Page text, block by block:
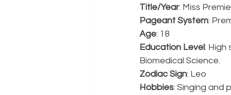
Title/Year: Miss
Pageant System:
Age: 18
Education Level:
Biomedical Science.
Zodiac Sign: Leo
Hobbies: Singing and